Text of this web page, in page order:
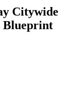
Citywide
Blueprint